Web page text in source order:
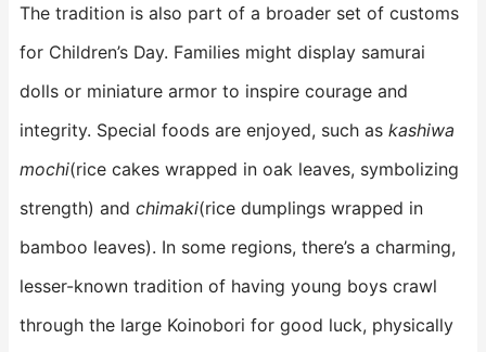
The tradition is also part of a broader set of customs
for Children’s Day. Families might display samurai
dolls or miniature armor to inspire courage and
integrity. Special foods are enjoyed, such as kashiwa
mochi(rice cakes wrapped in oak leaves, symbolizing
strength) and chimaki(rice dumplings wrapped in
bamboo leaves). In some regions, there’s a charming,
lesser-known tradition of having young boys crawl
through the large Koinobori for good luck, physically